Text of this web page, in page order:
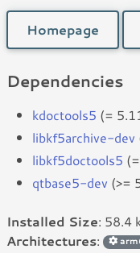
Homepage
Dependencies
kdoctools5 (=
libkf5archive-dev
libkf5doctools5
qtbase5-dev (>=
Installed Size: 58.4
Architectures: